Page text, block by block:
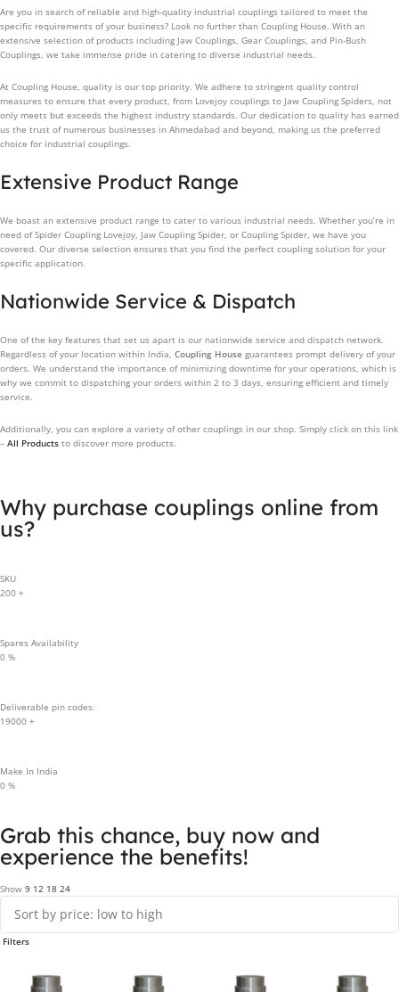
Are you in search of reliable and high-quality industrial couplings tailored to meet the
specific requirements of your business? Look no further than Coupling House. With an
extensive selection of products including Jaw Couplings, Gear Couplings, and Pin-Bush
Couplings, we take immense pride in catering to diverse industrial needs.
At Coupling House, quality is our top priority. We adhere to stringent quality control
measures to ensure that every product, from Lovejoy couplings to Jaw Coupling Spiders, not
only meets but exceeds the highest industry standards. Our dedication to quality has earned
us the trust of numerous businesses in Ahmedabad and beyond, making us the preferred
choice for industrial couplings.
Extensive Product Range
We boast an extensive product range to cater to various industrial needs. Whether you’re in
need of Spider Coupling Lovejoy, Jaw Coupling Spider, or Coupling Spider, we have you
covered. Our diverse selection ensures that you find the perfect coupling solution for your
specific application.
Nationwide Service & Dispatch
One of the key features that set us apart is our nationwide service and dispatch network.
Regardless of your location within India, Coupling House guarantees prompt delivery of your
orders. We understand the importance of minimizing downtime for your operations, which is
why we commit to dispatching your orders within 2 to 3 days, ensuring efficient and timely
service.
Additionally, you can explore a variety of other couplings in our shop. Simply click on this link
– All Products to discover more products.
Why purchase couplings online from
us?
SKU
200 +
Spares Availability
0 %
Deliverable pin codes.
19000 +
Make In India
0 %
Grab this chance, buy now and
experience the benefits!
Show 9 12 18 24
Filters